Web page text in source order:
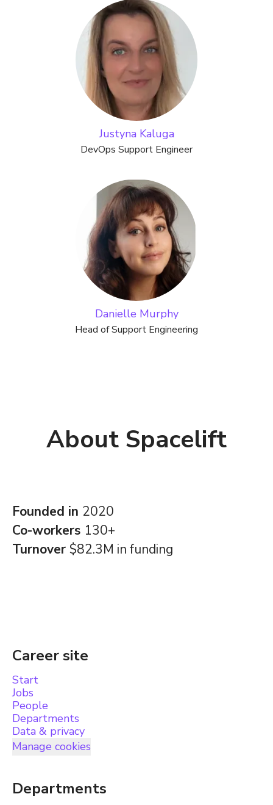
Justyna Kaluga
DevOps Support Engineer
Danielle Murphy
Head of Support Engineering
About Spacelift
Founded in 2020
Co-workers 130+
Turnover $82.3M in funding
Career site
Start
Jobs
People
Departments
Data & privacy
Manage cookies
Departments